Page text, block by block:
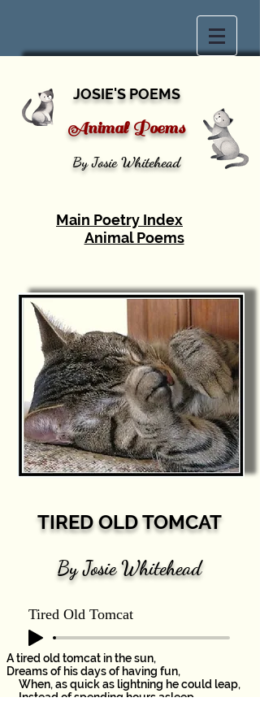
JOSIE'S POEMS
Animal Poems
By Josie Whitehead
Main Poetry Index
Animal Poems
TIRED OLD TOMCAT
By Josie Whitehead
Tired Old Tomcat
A tired old tomcat in the sun,
Dreams of his days of having fun,
When, as quick as lightning he could leap,
Instead of spending hours asleep.